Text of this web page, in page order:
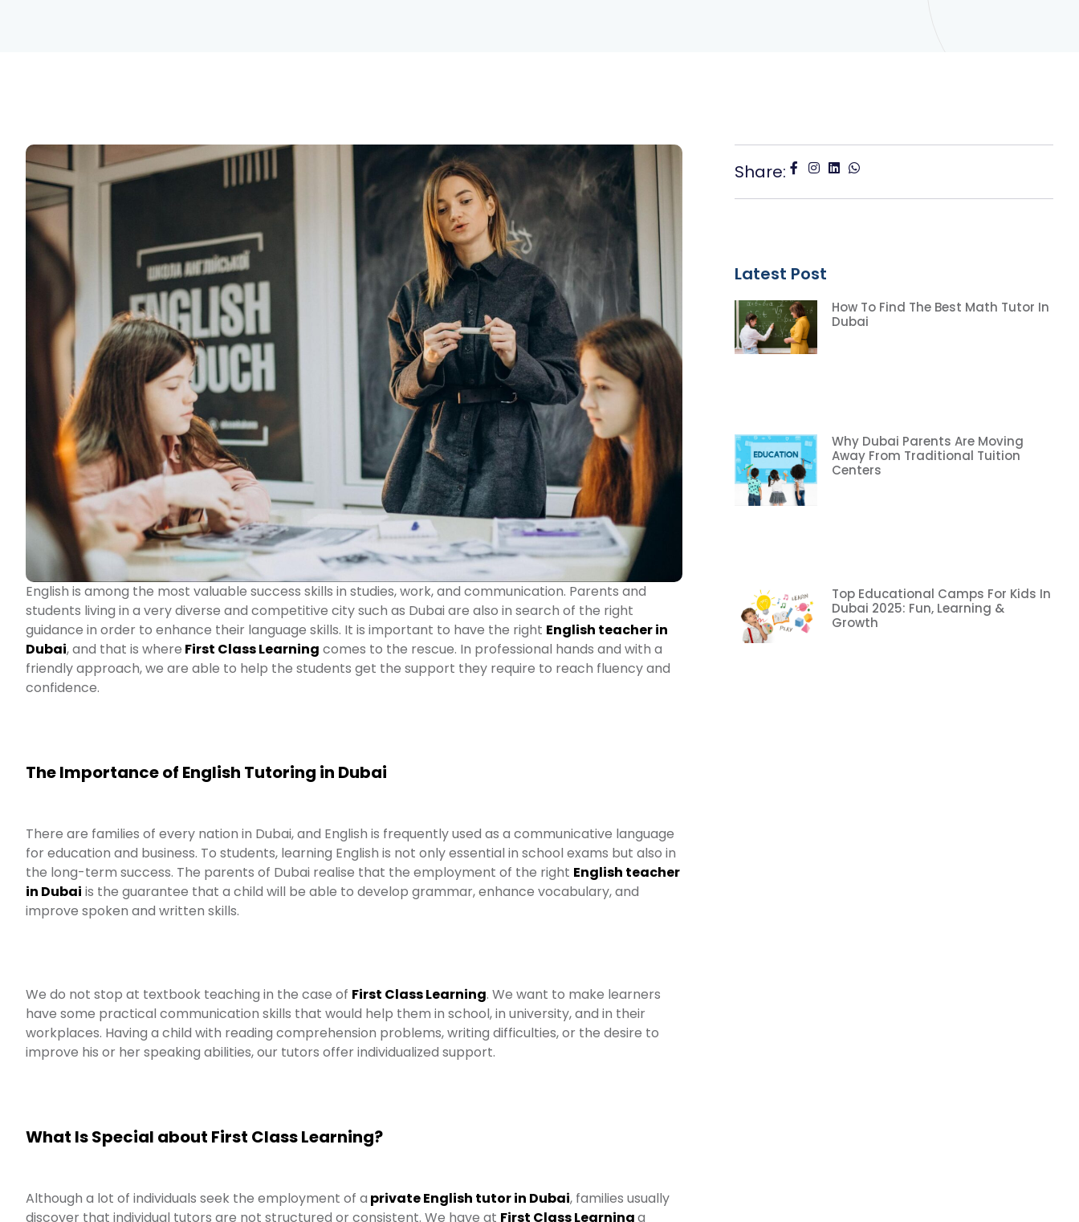
English is among the most valuable success skills in studies, work, and communication. Parents and
students living in a very diverse and competitive city such as Dubai are also in search of the right
guidance in order to enhance their language skills. It is important to have the right English teacher in
Dubai, and that is where First Class Learning comes to the rescue. In professional hands and with a
friendly approach, we are able to help the students get the support they require to reach fluency and
confidence.
The Importance of English Tutoring in Dubai
There are families of every nation in Dubai, and English is frequently used as a communicative language
for education and business. To students, learning English is not only essential in school exams but also in
the long-term success. The parents of Dubai realise that the employment of the right English teacher
in Dubai is the guarantee that a child will be able to develop grammar, enhance vocabulary, and
improve spoken and written skills.
We do not stop at textbook teaching in the case of First Class Learning. We want to make learners
have some practical communication skills that would help them in school, in university, and in their
workplaces. Having a child with reading comprehension problems, writing difficulties, or the desire to
improve his or her speaking abilities, our tutors offer individualized support.
What Is Special about First Class Learning?
Although a lot of individuals seek the employment of a private English tutor in Dubai, families usually
discover that individual tutors are not structured or consistent. We have at First Class Learninga
Share:
Latest Post
How To Find The Best Math Tutor In
Dubai
Why Dubai Parents Are Moving
Away From Traditional Tuition
Centers
Top Educational Camps For Kids In
Dubai 2025: Fun, Learning &
Growth